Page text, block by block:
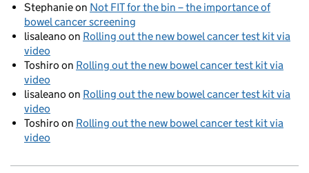
Stephanieon Not FIT for the bin – the importance of
bowel cancer screening
lisaleano on Rolling out the new bowel cancer test kit via
video
Toshiro on Rolling out the new bowel cancer test kit via
video
lisaleano on Rolling out the new bowel cancer test kit via
video
Toshiro on Rolling out the new bowel cancer test kit via
video